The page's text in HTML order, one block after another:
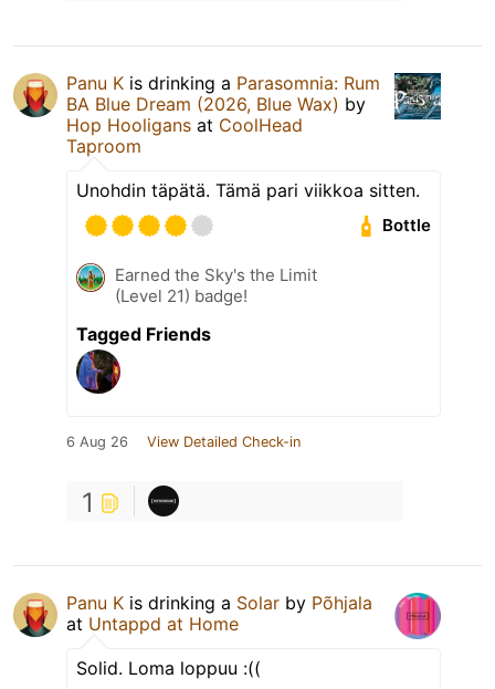
Panu K is drinking a Parasomnia: Rum
BA Blue Dream (2026, Blue Wax) by
Hop Hooligans at CoolHead
Taproom
Unohdin täpätä. Tämä pari viikkoa sitten.
Bottle
Earned the Sky's the Limit
(Level 21) badge!
Tagged Friends
6 Aug 26 View Detailed Check-in
1
Panu K is drinking a Solar by Põhjala
at Untappd at Home
Solid. Loma loppuu :((